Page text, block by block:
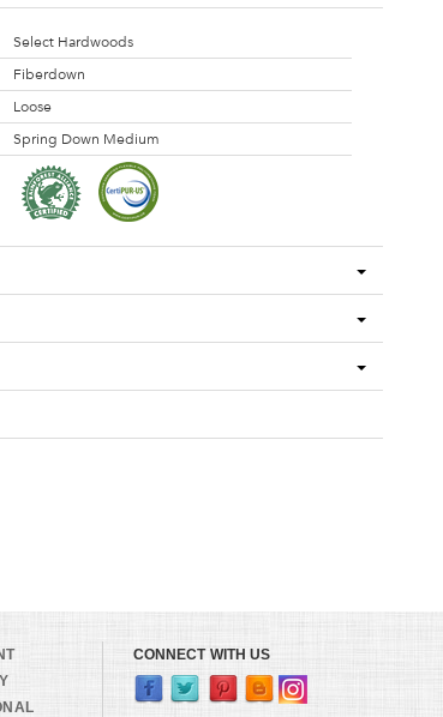
Select Hardwoods
Fiberdown
Loose
Spring Down Medium
CONNECT WITH US